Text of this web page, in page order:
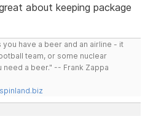
about keeping package
have a beer and an airline - it
team, or some nuclear
a beer." -- Frank Zappa